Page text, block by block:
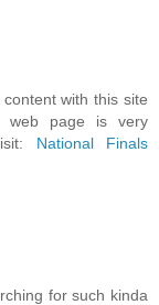
with this site
web page is very
National Finals
for such kinda